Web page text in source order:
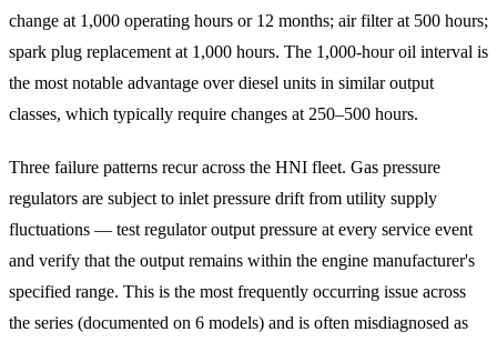
change at 1,000 operating hours or 12 months; air filter at 500 hours;
spark plug replacement at 1,000 hours. The 1,000-hour oil interval is
the most notable advantage over diesel units in similar output
classes, which typically require changes at 250–500 hours.
Three failure patterns recur across the HNI fleet. Gas pressure
regulators are subject to inlet pressure drift from utility supply
fluctuations — test regulator output pressure at every service event
and verify that the output remains within the engine manufacturer's
specified range. This is the most frequently occurring issue across
the series (documented on 6 models) and is often misdiagnosed as